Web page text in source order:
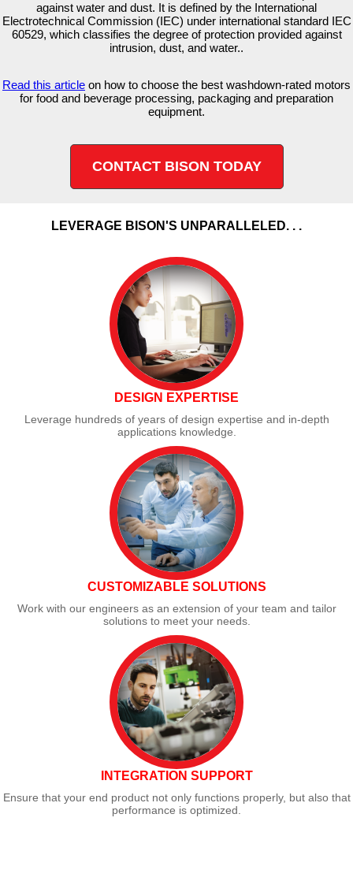
against water and dust. It is defined by the International
Electrotechnical Commission (IEC) under international standard IEC
60529, which classifies the degree of protection provided against
intrusion, dust, and water..
Read this article on how to choose the best washdown-rated motors
for food and beverage processing, packaging and preparation
equipment.
CONTACT BISON TODAY
LEVERAGE BISON'S UNPARALLELED. . .
DESIGN EXPERTISE
Leverage hundreds of years of design expertise and in-depth
applications knowledge.
CUSTOMIZABLE SOLUTIONS
Work with our engineers as an extension of your team and tailor
solutions to meet your needs.
INTEGRATION SUPPORT
Ensure that your end product not only functions properly, but also that
performance is optimized.